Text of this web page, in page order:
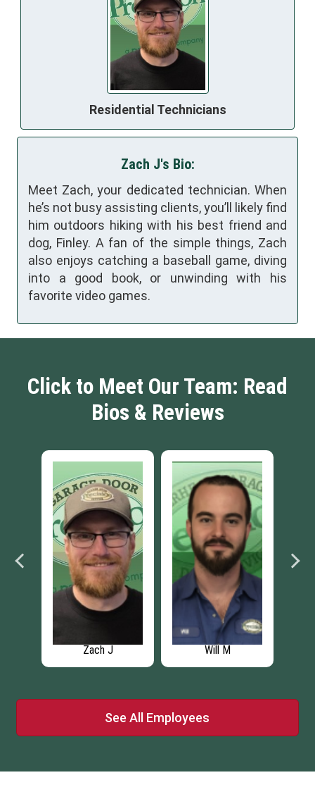
Residential Technicians
Zach J's Bio:
Meet Zach, your dedicated technician. When
he’s not busy assisting clients, you’ll likely find
him outdoors hiking with his best friend and
dog, Finley. A fan of the simple things, Zach
also enjoys catching a baseball game, diving
into a good book, or unwinding with his
favorite video games.
Click to Meet Our Team: Read
Bios & Reviews
Zach J Will M
See All Employees